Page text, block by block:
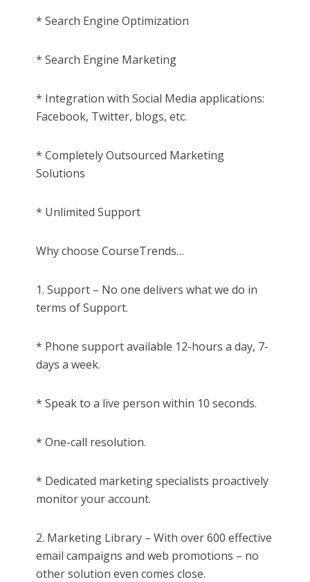
* Search Engine Optimization
* Search Engine Marketing
* Integration with Social Media applications:
Facebook, Twitter, blogs, etc.
* Completely Outsourced Marketing
Solutions
* Unlimited Support
Why choose CourseTrends…
1. Support – No one delivers what we do in
terms of Support.
* Phone support available 12-hours a day, 7-
days a week.
* Speak to a live person within 10 seconds.
* One-call resolution.
* Dedicated marketing specialists proactively
monitor your account.
2. Marketing Library – With over 600 effective
email campaigns and web promotions – no
other solution even comes close.